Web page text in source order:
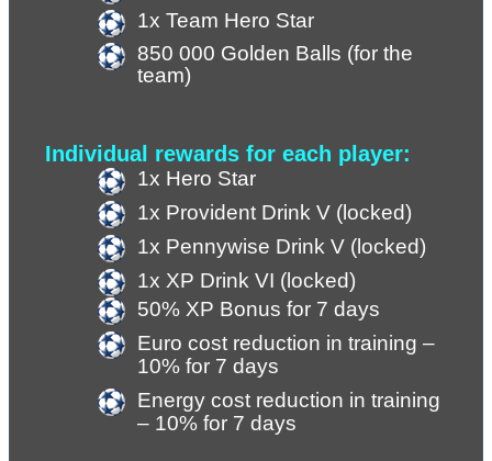
1x Team Hero Star
850 000 Golden Balls (for the
team)
Individual rewards for each player:
1x Hero Star
1x Provident Drink V (locked)
1x Pennywise Drink V (locked)
1x XP Drink VI (locked)
50% XP Bonus for 7 days
Euro cost reduction in training –
10% for 7 days
Energy cost reduction in training
– 10% for 7 days